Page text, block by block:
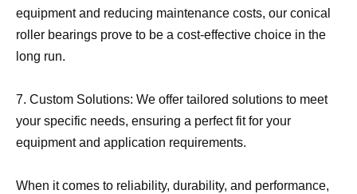
equipment and reducing maintenance costs, our conical
roller bearings prove to be a cost-effective choice in the
long run.
7. Custom Solutions: We offer tailored solutions to meet
your specific needs, ensuring a perfect fit for your
equipment and application requirements.
When it comes to reliability, durability, and performance,